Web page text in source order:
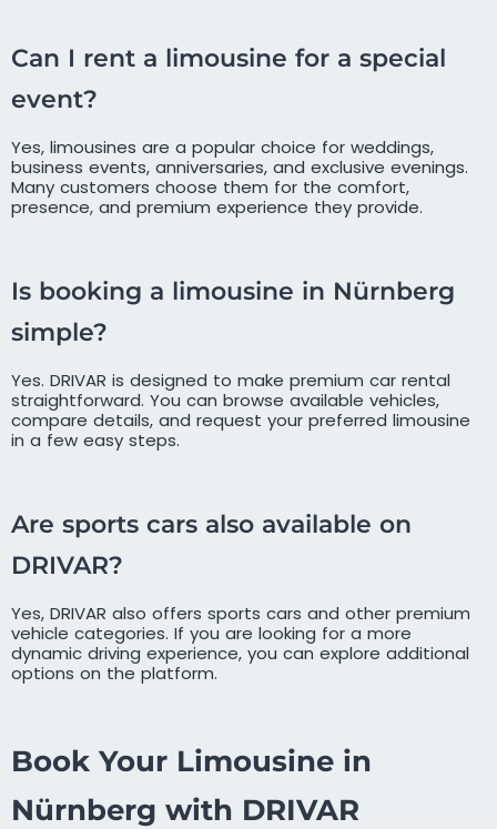
Can I rent a limousine for a special
event?
Yes, limousines are a popular choice for weddings,
business events, anniversaries, and exclusive evenings.
Many customers choose them for the comfort,
presence, and premium experience they provide.
Is booking a limousine in Nürnberg
simple?
Yes. DRIVAR is designed to make premium car rental
straightforward. You can browse available vehicles,
compare details, and request your preferred limousine
in a few easy steps.
Are sports cars also available on
DRIVAR?
Yes, DRIVAR also offers sports cars and other premium
vehicle categories. If you are looking for a more
dynamic driving experience, you can explore additional
options on the platform.
Book Your Limousine in
Nürnberg with DRIVAR